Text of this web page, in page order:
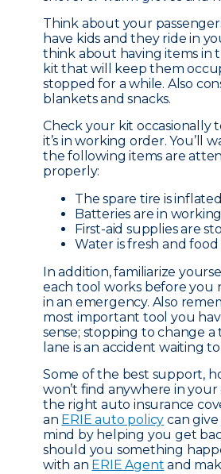
Think about your
have kids and they ride in
think about having items in
kit that will keep them
stopped for a while. Also
blankets and snacks.
Check your kit occasionally
it’s in working order. You’ll
the following items are
properly:
The spare tire is inflated
Batteries are in
First-aid supplies are
Water is fresh and food
In addition, familiarize
each tool works before you
in an emergency. Also
most important tool you
sense; stopping to change a
lane is an accident waiting
Some of the best support,
won’t find anywhere in your
the right auto insurance
an ERIE auto policy can
mind by helping you get
should you something
with an ERIE Agent and